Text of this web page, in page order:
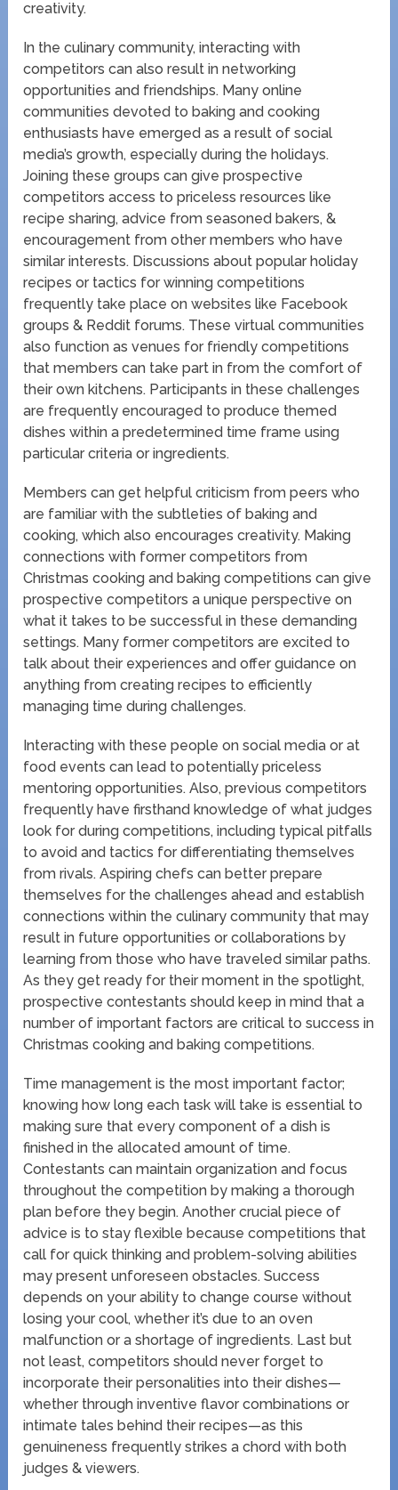
creativity.
In the culinary community, interacting with
competitors can also result in networking
opportunities and friendships. Many online
communities devoted to baking and cooking
enthusiasts have emerged as a result of social
media’s growth, especially during the holidays.
Joining these groups can give prospective
competitors access to priceless resources like
recipe sharing, advice from seasoned bakers, &
encouragement from other members who have
similar interests. Discussions about popular holiday
recipes or tactics for winning competitions
frequently take place on websites like Facebook
groups & Reddit forums. These virtual communities
also function as venues for friendly competitions
that members can take part in from the comfort of
their own kitchens. Participants in these challenges
are frequently encouraged to produce themed
dishes within a predetermined time frame using
particular criteria or ingredients.
Members can get helpful criticism from peers who
are familiar with the subtleties of baking and
cooking, which also encourages creativity. Making
connections with former competitors from
Christmas cooking and baking competitions can give
prospective competitors a unique perspective on
what it takes to be successful in these demanding
settings. Many former competitors are excited to
talk about their experiences and offer guidance on
anything from creating recipes to efficiently
managing time during challenges.
Interacting with these people on social media or at
food events can lead to potentially priceless
mentoring opportunities. Also, previous competitors
frequently have firsthand knowledge of what judges
look for during competitions, including typical pitfalls
to avoid and tactics for differentiating themselves
from rivals. Aspiring chefs can better prepare
themselves for the challenges ahead and establish
connections within the culinary community that may
result in future opportunities or collaborations by
learning from those who have traveled similar paths.
As they get ready for their moment in the spotlight,
prospective contestants should keep in mind that a
number of important factors are critical to success in
Christmas cooking and baking competitions.
Time management is the most important factor;
knowing how long each task will take is essential to
making sure that every component of a dish is
finished in the allocated amount of time.
Contestants can maintain organization and focus
throughout the competition by making a thorough
plan before they begin. Another crucial piece of
advice is to stay flexible because competitions that
call for quick thinking and problem-solving abilities
may present unforeseen obstacles. Success
depends on your ability to change course without
losing your cool, whether it’s due to an oven
malfunction or a shortage of ingredients. Last but
not least, competitors should never forget to
incorporate their personalities into their dishes—
whether through inventive flavor combinations or
intimate tales behind their recipes—as this
genuineness frequently strikes a chord with both
judges & viewers.